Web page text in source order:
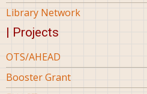
Library Network
| Projects
OTS/AHEAD
Booster Grant